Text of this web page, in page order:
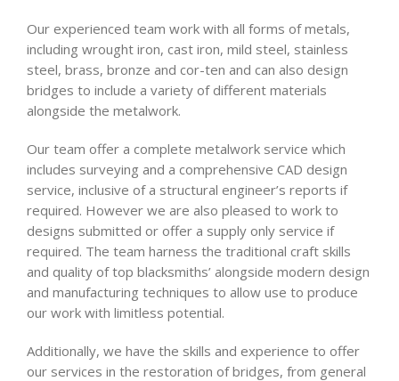
Our experienced team work with all forms of metals,
including wrought iron, cast iron, mild steel, stainless
steel, brass, bronze and cor-ten and can also design
bridges to include a variety of different materials
alongside the metalwork.
Our team offer a complete metalwork service which
includes surveying and a comprehensive CAD design
service, inclusive of a structural engineer’s reports if
required. However we are also pleased to work to
designs submitted or offer a supply only service if
required. The team harness the traditional craft skills
and quality of top blacksmiths’ alongside modern design
and manufacturing techniques to allow use to produce
our work with limitless potential.
Additionally, we have the skills and experience to offer
our services in the restoration of bridges, from general